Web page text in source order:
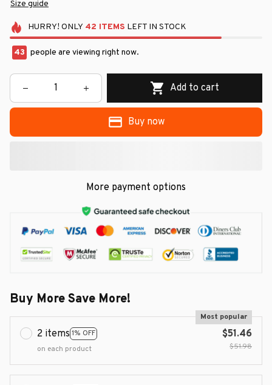
Size guide
HURRY! ONLY 42 ITEMS LEFT IN STOCK
45 people are viewing right now.
Add to cart
Buy now
More payment options
Buy More Save More!
2 items 1% OFF
Most popular
on each product
$51.46
$51.98